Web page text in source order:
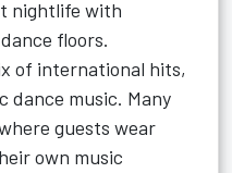
nightlife with
floors.
of international hits,
dance music. Many
guests wear
own music